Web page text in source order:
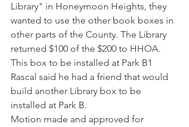
Library" in Honeymoon Heights, they
wanted to use the other book boxes in
other parts of the County. The Library
returned $100 of the $200 to HHOA.
This box to be installed at Park B1
Rascal said he had a friend that would
build another Library box to be
installed at Park B.
Motion made and approved for